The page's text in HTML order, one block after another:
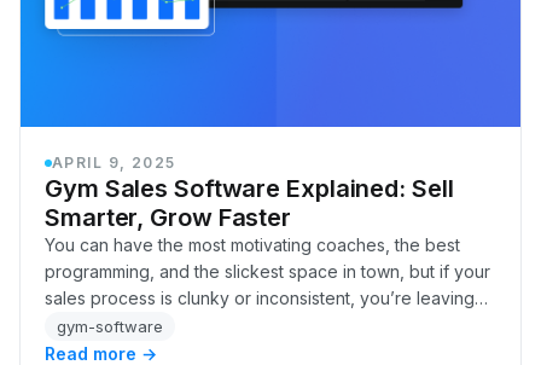
APRIL 9, 2025
Gym Sales Software Explained: Sell
Smarter, Grow Faster
You can have the most motivating coaches, the best
programming, and the slickest space in town, but if your
sales process is clunky or inconsistent, you’re leaving
money and members on the table.
gym-software
Read more →